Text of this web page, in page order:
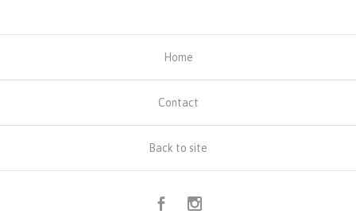
Home
Contact
Back to site